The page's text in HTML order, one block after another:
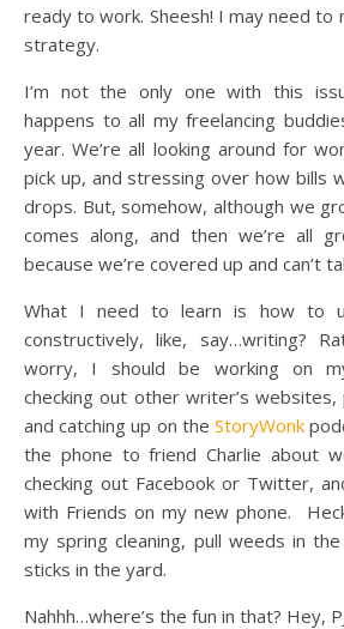
ready to work. Sheesh! I may need to
strategy.
I’m not the only one with this
happens to all my freelancing
year. We’re all looking around for
pick up, and stressing over how bills
drops. But, somehow, although we
comes along, and then we’re all
because we’re covered up and can’t
What I need to learn is how to
constructively, like, say…writing?
worry, I should be working on
checking out other writer’s
and catching up on theStoryWonk
the phone to friend Charlie about
checking out Facebook or Twitter,
with Friends on my new phone.
my spring cleaning, pull weeds in
sticks in the yard.
Nahhh…where’s the fun in that? Hey,